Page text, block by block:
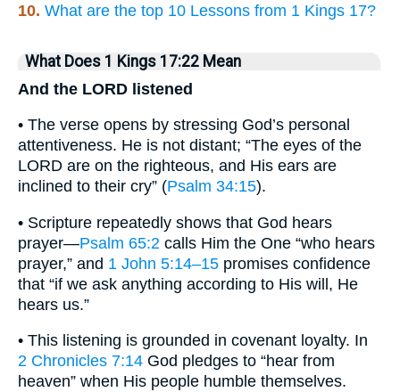
10. What are the top 10 Lessons from 1 Kings 17?
What Does 1 Kings 17:22 Mean
And the LORD listened
• The verse opens by stressing God’s personal
attentiveness. He is not distant; “The eyes of the
LORD are on the righteous, and His ears are
inclined to their cry” (Psalm 34:15).
• Scripture repeatedly shows that God hears
prayer—Psalm 65:2 calls Him the One “who hears
prayer,” and 1 John 5:14–15 promises confidence
that “if we ask anything according to His will, He
hears us.”
• This listening is grounded in covenant loyalty. In
2 Chronicles 7:14 God pledges to “hear from
heaven” when His people humble themselves.